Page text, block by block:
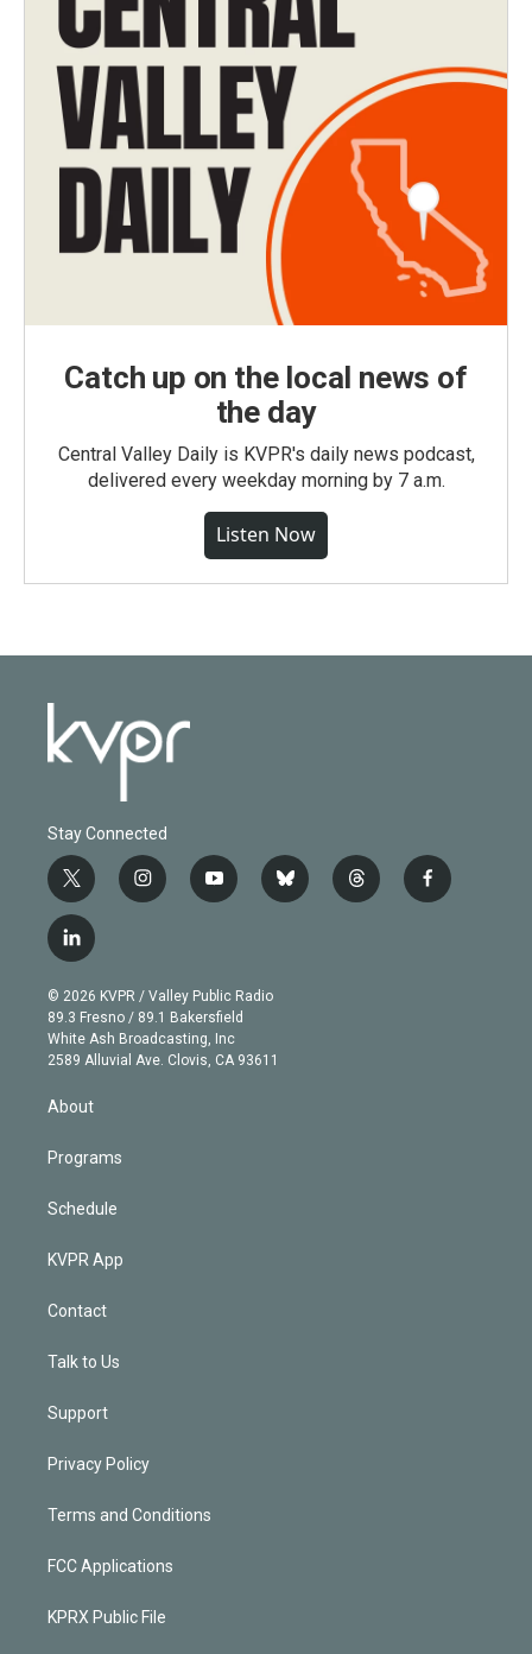
Catch up on the local news of
the day
Central Valley Daily is KVPR's daily news podcast,
delivered every weekday morning by 7 a.m.
Listen Now
Stay Connected
t
w
i
t
e
r
i
n
g
r
a
m
y
o
b
e
b
l
t
h
f
a
l
i
n
k
e
d
© 2026 KVPR / Valley Public Radio
89.3 Fresno / 89.1 Bakersfield
White Ash Broadcasting, Inc
2589 Alluvial Ave. Clovis, CA 93611
About
Programs
Schedule
KVPR App
Contact
Talk to Us
Support
Privacy Policy
Terms and Conditions
FCC Applications
KPRX Public File